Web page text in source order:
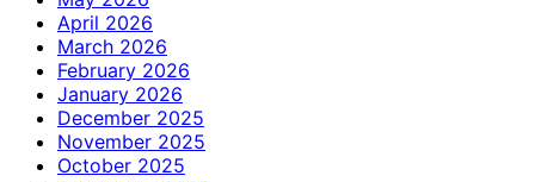
April 2026
March 2026
February 2026
January 2026
December 2025
November 2025
October 2025